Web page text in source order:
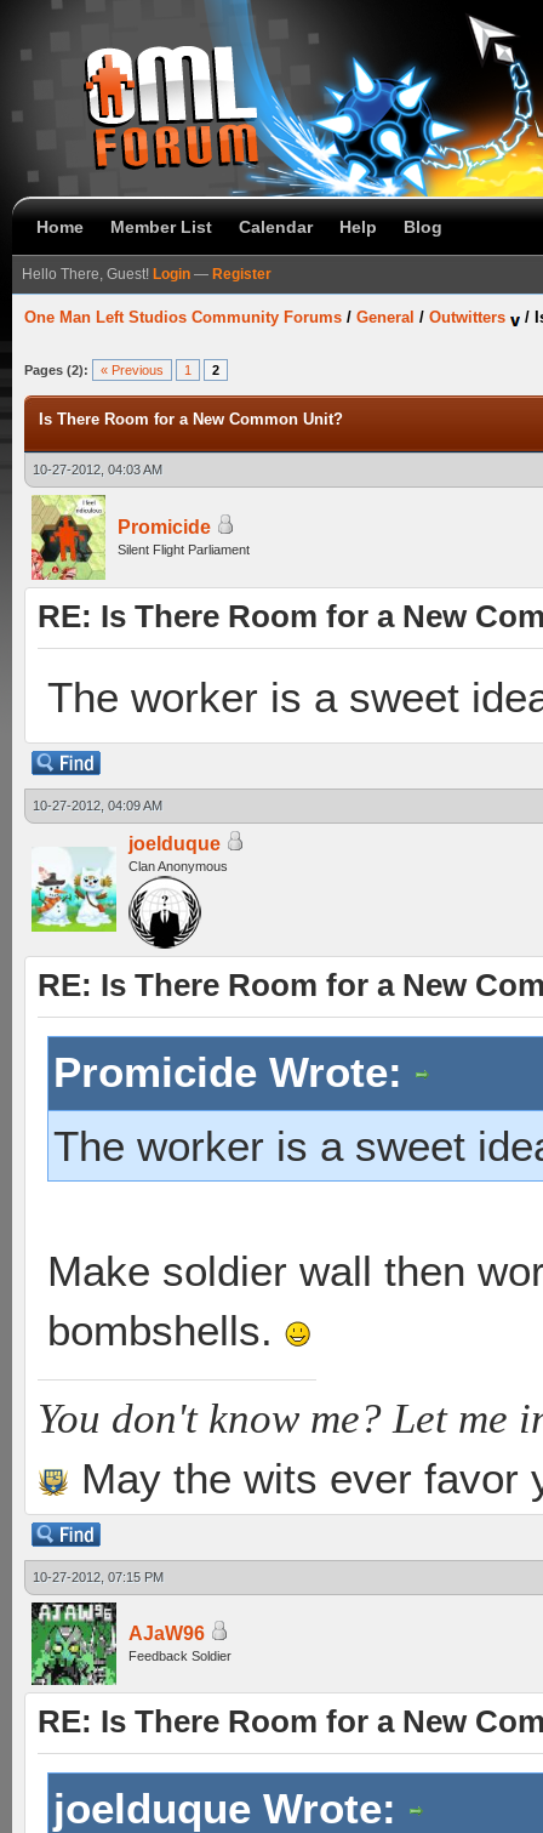
Home Member List Calendar Help Blog
Hello There, Guest! Login — Register
One Man Left Studios Community Forums / General / Outwitters /
Pages (2): « Previous 1 2
Is There Room for a New Common Unit?
10-27-2012, 04:03 AM
Promicide
Silent Flight Parliament
RE: Is There Room for a New
The worker is a sweet
10-27-2012, 04:09 AM
joelduque
Clan Anonymous
RE: Is There Room for a New
Promicide Wrote:
The worker is a sweet
Make soldier wall then
bombshells.
You don't know me? Let me
May the wits ever favor
10-27-2012, 07:15 PM
AJaW96
Feedback Soldier
RE: Is There Room for a New
joelduque Wrote: